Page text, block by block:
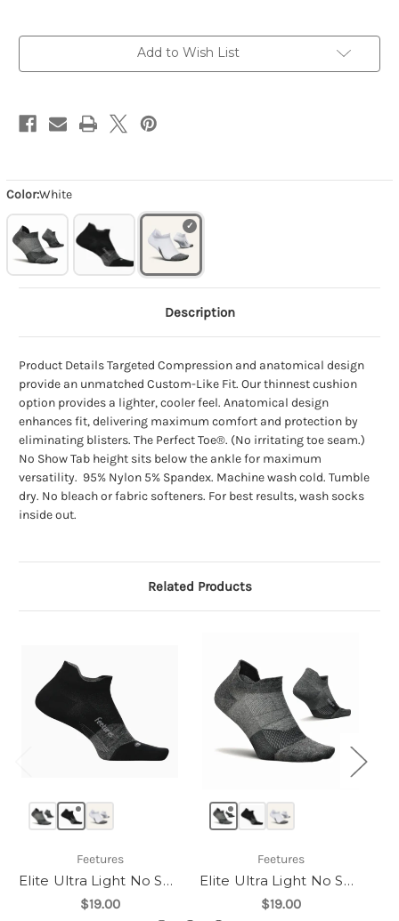
Color:White
Add to Wish List
Description
Product Details Targeted Compression and anatomical design
provide an unmatched Custom-Like Fit. Our thinnest cushion
option provides a lighter, cooler feel. Anatomical design
enhances fit, delivering maximum comfort and protection by
eliminating blisters. The Perfect Toe®. (No irritating toe seam.)
No Show Tab height sits below the ankle for maximum
versatility. 95% Nylon 5% Spandex. Machine wash cold. Tumble
dry. No bleach or fabric softeners. For best results, wash socks
inside out.
Related Products
Feetures
Elite Ultra Light No Show Tab
$19.00
Feetures
Elite Ultra Light No Show Tab
$19.00